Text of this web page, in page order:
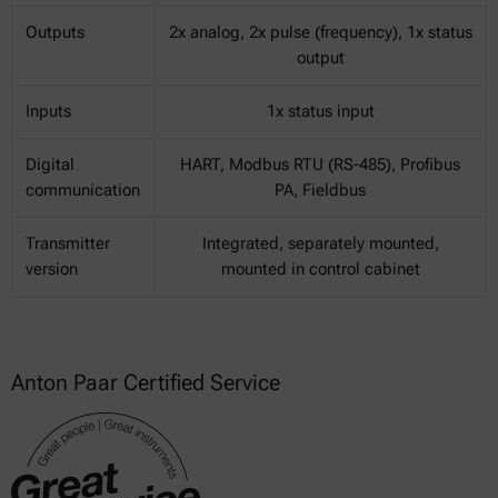
Outputs
2x analog, 2x pulse (frequency), 1x status
output
Inputs 1x status input
Digital
communication
HART, Modbus RTU (RS-485), Profibus
PA, Fieldbus
Transmitter
version
Integrated, separately mounted,
mounted in control cabinet
Anton Paar Certified Service